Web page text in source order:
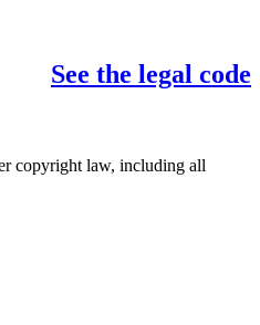
See the legal code
copyright law, including all